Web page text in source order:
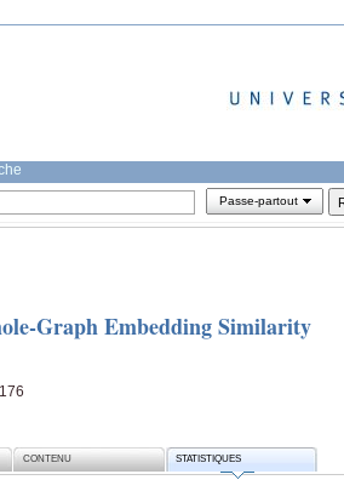
Passe-partout
Graph Embedding Similarity
CONTENU STATISTIQUES